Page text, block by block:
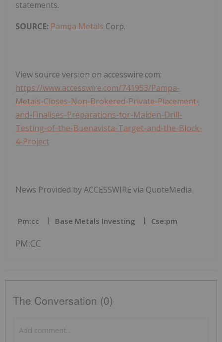
statements.
SOURCE: Pampa Metals Corp.
View source version on accesswire.com:
https://www.accesswire.com/741953/Pampa-
Metals-Closes-Non-Brokered-Private-Placement-
and-Finalises-Preparations-for-Maiden-Drill-
Testing-of-the-Buenavista-Target-and-the-Block-
4-Project
News Provided by ACCESSWIRE via QuoteMedia
Pm:cc Base Metals Investing Cse:pm
PM:CC
The Conversation (0)